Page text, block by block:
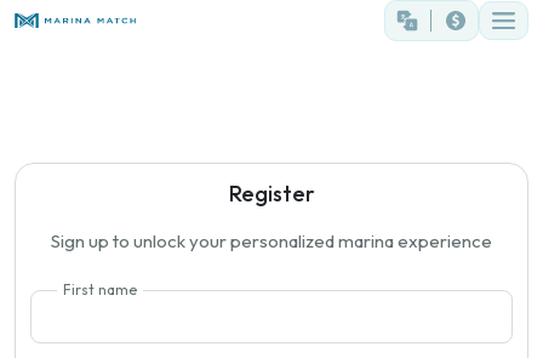
Register
Sign up to unlock your personalized marina experience
First name